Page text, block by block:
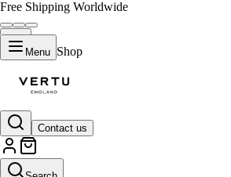
Free Shipping Worldwide
Menu Shop
Contact us